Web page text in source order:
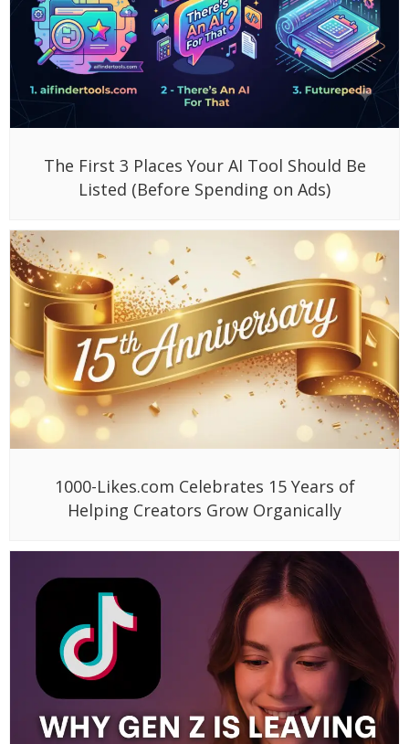
The First 3 Places Your AI Tool Should Be
Listed (Before Spending on Ads)
1000-Likes.com Celebrates 15 Years of
Helping Creators Grow Organically